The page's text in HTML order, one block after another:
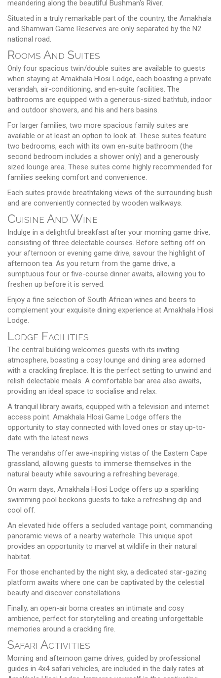
meandering along the beautiful Bushman's River.
Situated in a truly remarkable part of the country, the Amakhala
and Shamwari Game Reserves are only separated by the N2
national road.
Rooms And Suites
Only four spacious twin/double suites are available to guests
when staying at Amakhala Hlosi Lodge, each boasting a private
verandah, air-conditioning, and en-suite facilities. The
bathrooms are equipped with a generous-sized bathtub, indoor
and outdoor showers, and his and hers basins.
For larger families, two more spacious family suites are
available or at least an option to look at. These suites feature
two bedrooms, each with its own en-suite bathroom (the
second bedroom includes a shower only) and a generously
sized lounge area. These suites come highly recommended for
families seeking comfort and convenience.
Each suites provide breathtaking views of the surrounding bush
and are conveniently connected by wooden walkways.
Cuisine And Wine
Indulge in a delightful breakfast after your morning game drive,
consisting of three delectable courses. Before setting off on
your afternoon or evening game drive, savour the highlight of
afternoon tea. As you return from the game drive, a
sumptuous four or five-course dinner awaits, allowing you to
freshen up before it is served.
Enjoy a fine selection of South African wines and beers to
complement your exquisite dining experience at Amakhala Hlosi
Lodge.
Lodge Facilities
The central building welcomes guests with its inviting
atmosphere, boasting a cosy lounge and dining area adorned
with a crackling fireplace. It is the perfect setting to unwind and
relish delectable meals. A comfortable bar area also awaits,
providing an ideal space to socialise and relax.
A tranquil library awaits, equipped with a television and internet
access point. Amakhala Hlosi Game Lodge offers the
opportunity to stay connected with loved ones or stay up-to-
date with the latest news.
The verandahs offer awe-inspiring vistas of the Eastern Cape
grassland, allowing guests to immerse themselves in the
natural beauty while savouring a refreshing beverage.
On warm days, Amakhala Hlosi Lodge offers up a sparkling
swimming pool beckons guests to take a refreshing dip and
cool off.
An elevated hide offers a secluded vantage point, commanding
panoramic views of a nearby waterhole. This unique spot
provides an opportunity to marvel at wildlife in their natural
habitat.
For those enchanted by the night sky, a dedicated star-gazing
platform awaits where one can be captivated by the celestial
beauty and discover constellations.
Finally, an open-air boma creates an intimate and cosy
ambience, perfect for storytelling and creating unforgettable
memories around a crackling fire.
Safari Activities
Morning and afternoon game drives, guided by professional
guides in 4x4 safari vehicles, are included in the daily rates at